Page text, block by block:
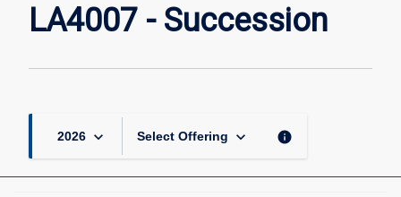
page
LA4007 - Succession
2026 keyboard_arrow_down Select Offering keyboard_arrow_down info